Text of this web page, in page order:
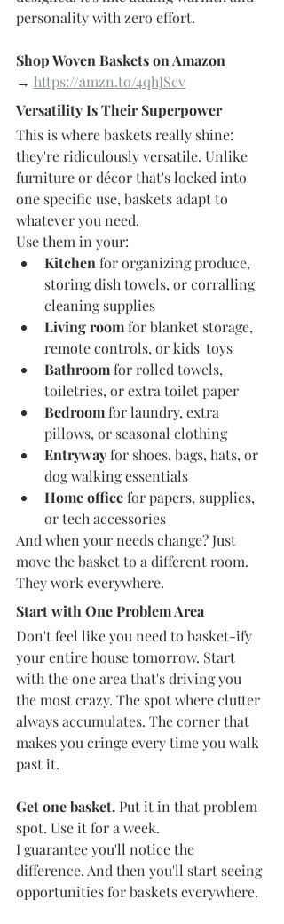
personality with zero effort.
Shop Woven Baskets on Amazon
→ https://amzn.to/4qhJScv
Versatility Is Their Superpower
This is where baskets really shine:
they're ridiculously versatile. Unlike
furniture or décor that's locked into
one specific use, baskets adapt to
whatever you need.
Use them in your:
Kitchen for organizing produce,
storing dish towels, or corralling
cleaning supplies
Living room for blanket storage,
remote controls, or kids' toys
Bathroom for rolled towels,
toiletries, or extra toilet paper
Bedroom for laundry, extra
pillows, or seasonal clothing
Entryway for shoes, bags, hats, or
dog walking essentials
Home office for papers, supplies,
or tech accessories
And when your needs change? Just
move the basket to a different room.
They work everywhere.
Start with One Problem Area
Don't feel like you need to basket-ify
your entire house tomorrow. Start
with the one area that's driving you
the most crazy. The spot where clutter
always accumulates. The corner that
makes you cringe every time you walk
past it.
Get one basket. Put it in that problem
spot. Use it for a week.
I guarantee you'll notice the
difference. And then you'll start seeing
opportunities for baskets everywhere.